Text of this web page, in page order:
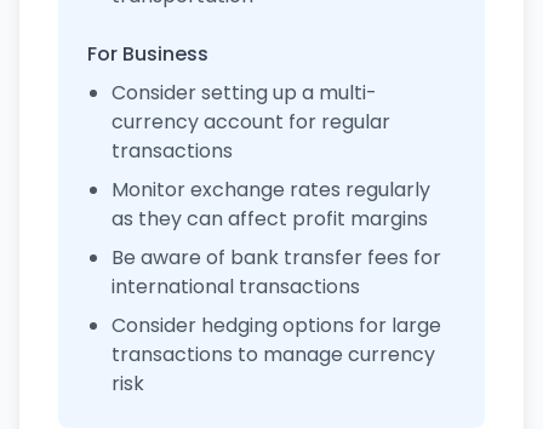
For Business
Consider setting up a multi-
currency account for regular
transactions
Monitor exchange rates regularly
as they can affect profit margins
Be aware of bank transfer fees for
international transactions
Consider hedging options for large
transactions to manage currency
risk